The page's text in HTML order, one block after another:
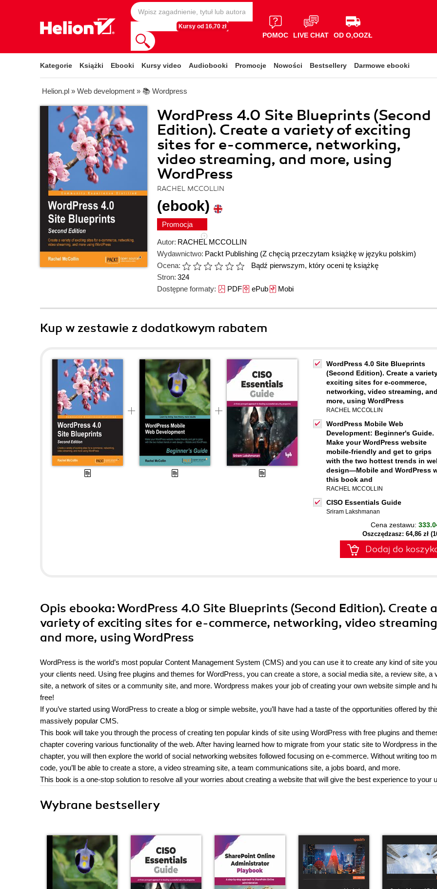
Kursy od 16,70 zł
POMOC LIVE CHAT OD O,OOZŁ
Kategorie Książki Ebooki Kursy video Audiobooki Promocje Nowości Bestsellery Darmowe ebooki
Helion.pl » Web development » 📚 Wordpress
WordPress 4.0 Site Blueprints (Second
Edition). Create a variety of exciting
sites for e-commerce, networking,
video streaming, and more, using
WordPress
RACHEL MCCOLLIN
(ebook)
Promocja
Autor: RACHEL MCCOLLIN
Wydawnictwo: Packt Publishing (Z chęcią przeczytam książkę w języku polskim)
Ocena:
Bądź pierwszym, który oceni tę książkę
Stron: 324
Dostępne formaty: PDFePubMobi
Kup w zestawie z dodatkowym rabatem
WordPress 4.0 Site Blueprints
(Second Edition). Create a
exciting sites for e-commerce,
networking, video streaming, and
more, using WordPress
RACHEL MCCOLLIN
WordPress Mobile Web
Development: Beginner's Guide.
Make your WordPress website
mobile-friendly and get to grips
with the two hottest trends in
design—Mobile and WordPress
this book and
RACHEL MCCOLLIN
CISO Essentials Guide
Sriram Lakshmanan
Cena zestawu:
Oszczędzasz: 64,86 zł
Dodaj do
Opis ebooka: WordPress 4.0 Site Blueprints (Second Edition). Create a
variety of exciting sites for e-commerce, networking, video
and more, using WordPress
WordPress is the world’s most popular Content Management System (CMS) and you can use it to create any kind of site
your clients need. Using free plugins and themes for WordPress, you can create a store, a social media site, a review site, a
site, a network of sites or a community site, and more. Wordpress makes your job of creating your own website simple and
free!
If you’ve started using WordPress to create a blog or simple website, you’ll have had a taste of the opportunities offered by
massively popular CMS.
This book will take you through the process of creating ten popular kinds of site using WordPress with free plugins and
chapter covering various functionality of the web. After having learned how to migrate from your static site to Wordpress in
chapter, you will then explore the world of social networking websites followed focusing on e-commerce. Without writing too
code, you’ll be able to create a store, a video streaming site, a team communications site, a jobs board, and more.
This book is a one-stop solution to resolve all your worries about creating a website that will give the best experience to your
Wybrane bestsellery